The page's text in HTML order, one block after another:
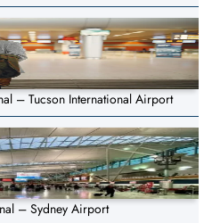
– Tucson International Airport
– Sydney Airport